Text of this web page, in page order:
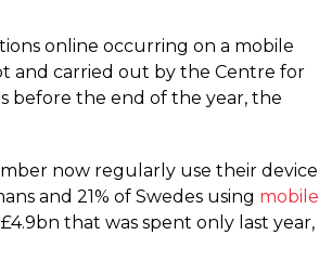
online occurring on a mobile
and carried out by the Centre for
before the end of the year, the
now regularly use their device
and 21% of Swedes using mobile
that was spent only last year,